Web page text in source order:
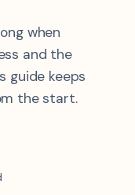
when
and the
guide keeps
the start.